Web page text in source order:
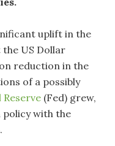
uplift in the
US Dollar
reduction in the
of a possibly
Reserve (Fed) grew,
policy with the